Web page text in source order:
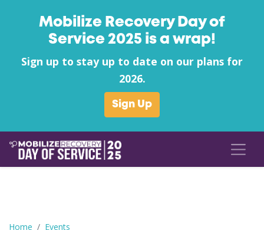
Mobilize Recovery Day of
Service 2025 is a wrap!
Sign up to stay up to date on our plans for
2026.
Sign Up
Home Events
Save a Life Day (Free Naloxone Day): Henderson County -